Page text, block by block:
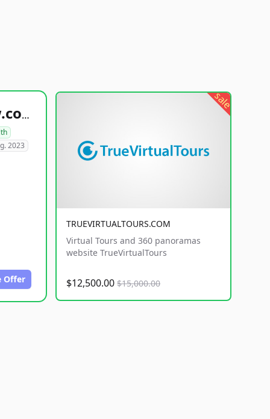
healthyfoodsnw.com
2023
Offer
sale
TRUEVIRTUALTOURS.COM
Virtual Tours and 360 panoramas
website TrueVirtualTours
$12,500.00 $15,000.00